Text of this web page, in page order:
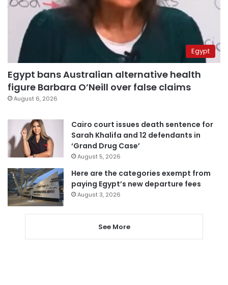
Egypt
Egypt bans Australian alternative health
figure Barbara O’Neill over false claims
August 6, 2026
Cairo court issues death sentence for
Sarah Khalifa and 12 defendants in
‘Grand Drug Case’
August 5, 2026
Here are the categories exempt from
paying Egypt’s new departure fees
August 3, 2026
See More